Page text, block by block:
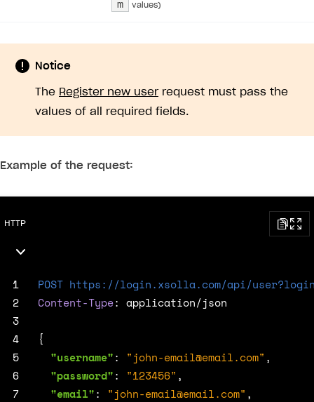
Access has been blocked by CORS policy
m values)
Notice
The Register new userrequest must pass the
values of all required fields.
Example of the request:
HTTP
1 POST https://login.xsolla.com/api/
2
Content-Type: application/json
3
4
{
5
"username": "john-email@email.com" ,
6
"password": "123456" ,
7
"email": "john-email@email.com" ,